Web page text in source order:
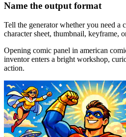
Name the output format
Tell the generator whether you need a
character sheet, thumbnail, keyframe,
Opening comic panel in american
inventor enters a bright workshop,
action.